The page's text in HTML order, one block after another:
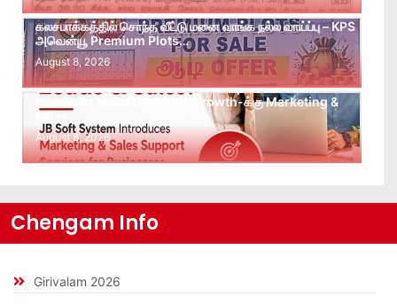
கலசபாக்கத்தில் சொந்த வீட்டு மனை வாங்க நல்ல வாய்ப்பு – KPS
அவென்யூ Premium Plots…
August 8, 2026
Leads கிடைக்கவில்லையா? Follow-up செய்ய Team
இல்லையா? உங்கள் Business Growth-க்கு Marketing &
Sales…
August 8, 2026
Chengam Info
Girivalam 2026